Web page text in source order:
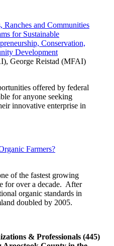
Ranches and Communities
for Sustainable
Conservation,
Development
George Reistad (MFAI)
offered by federal
for anyone seeking
innovative enterprise in
Farmers?
of the fastest growing
for over a decade. After
organic standards in
doubled by 2005.
& Professionals (445)